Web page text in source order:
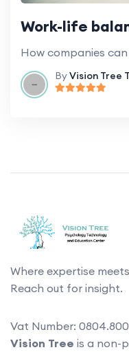
Work-life
ByVision Tree
Where expertise
Reach out for insight.
Vat Number:
Vision Tree is a non-